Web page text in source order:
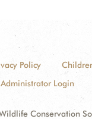
Policy
Administrator Login
Conservation